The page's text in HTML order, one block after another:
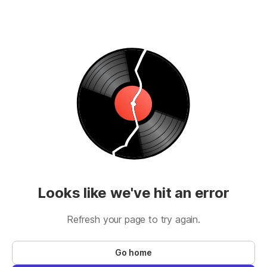
Looks like we've hit an error
Refresh your page to try again.
Go home